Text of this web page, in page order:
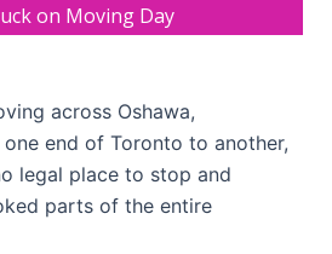
on Moving Day
across Oshawa,
end of Toronto to another,
legal place to stop and
parts of the entire